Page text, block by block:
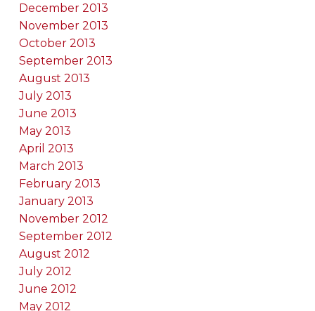
December 2013
November 2013
October 2013
September 2013
August 2013
July 2013
June 2013
May 2013
April 2013
March 2013
February 2013
January 2013
November 2012
September 2012
August 2012
July 2012
June 2012
May 2012